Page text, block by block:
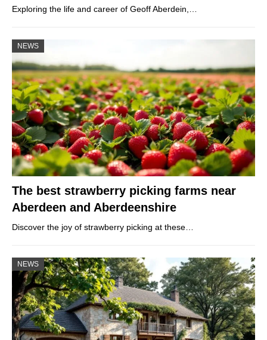
Exploring the life and career of Geoff Aberdein,…
NEWS
The best strawberry picking farms near
Aberdeen and Aberdeenshire
Discover the joy of strawberry picking at these…
NEWS